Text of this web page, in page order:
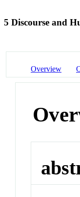
5 Discourse and
Overview